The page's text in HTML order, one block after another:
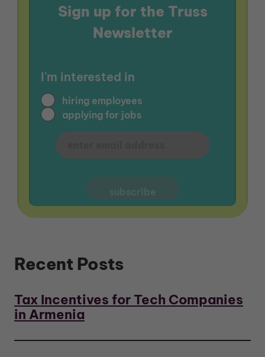
Sign up for the Truss
Newsletter
I'm interested in
hiring employees
applying for jobs
Recent Posts
Tax Incentives for Tech Companies
in Armenia